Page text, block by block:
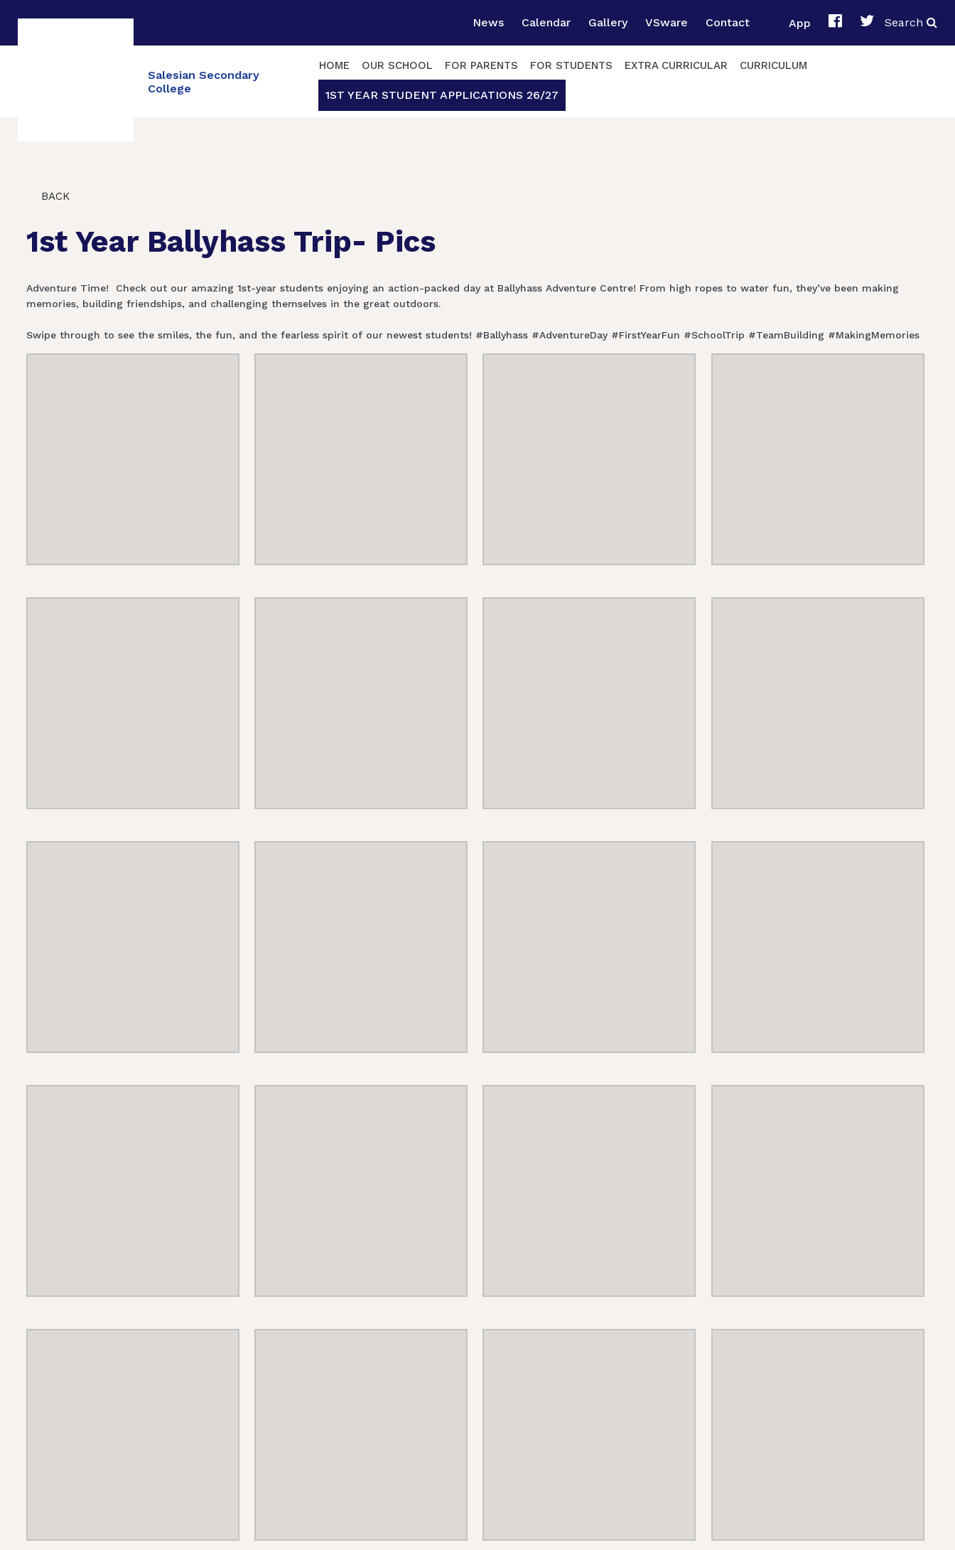
News Calendar Gallery VSware Contact App Search
Salesian Secondary
College
HOME OUR SCHOOL FOR PARENTS FOR STUDENTS EXTRA CURRICULAR CURRICULUM
1ST YEAR STUDENT APPLICATIONS 26/27
BACK
1st Year Ballyhass Trip- Pics
Adventure Time! ‍️ Check out our amazing 1st-year students enjoying an action-packed day at Ballyhass Adventure Centre! From high ropes to water fun, they’ve been making
memories, building friendships, and challenging themselves in the great outdoors. ️
Swipe through to see the smiles, the fun, and the fearless spirit of our newest students! #Ballyhass #AdventureDay #FirstYearFun #SchoolTrip #TeamBuilding #MakingMemories